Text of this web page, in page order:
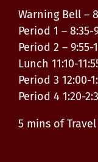
Warning Bell –
Period 1 – 8:35-
Period 2 – 9:55-
Lunch 11:10-
Period 3 12:00-
Period 4 1:20-
5 mins of